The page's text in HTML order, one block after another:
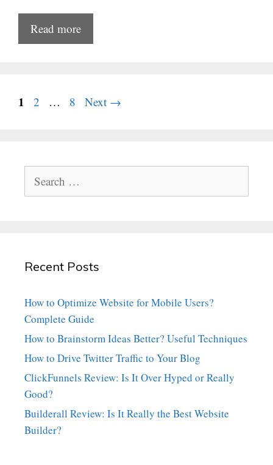
Read more
Page
1 Page
2 … Page
8 Next →
for:
Recent Posts
How to Optimize Website for Mobile Users?
Complete Guide
How to Brainstorm Ideas Better? Useful Techniques
How to Drive Twitter Traffic to Your Blog
ClickFunnels Review: Is It Over Hyped or Really
Good?
Builderall Review: Is It Really the Best Website
Builder?